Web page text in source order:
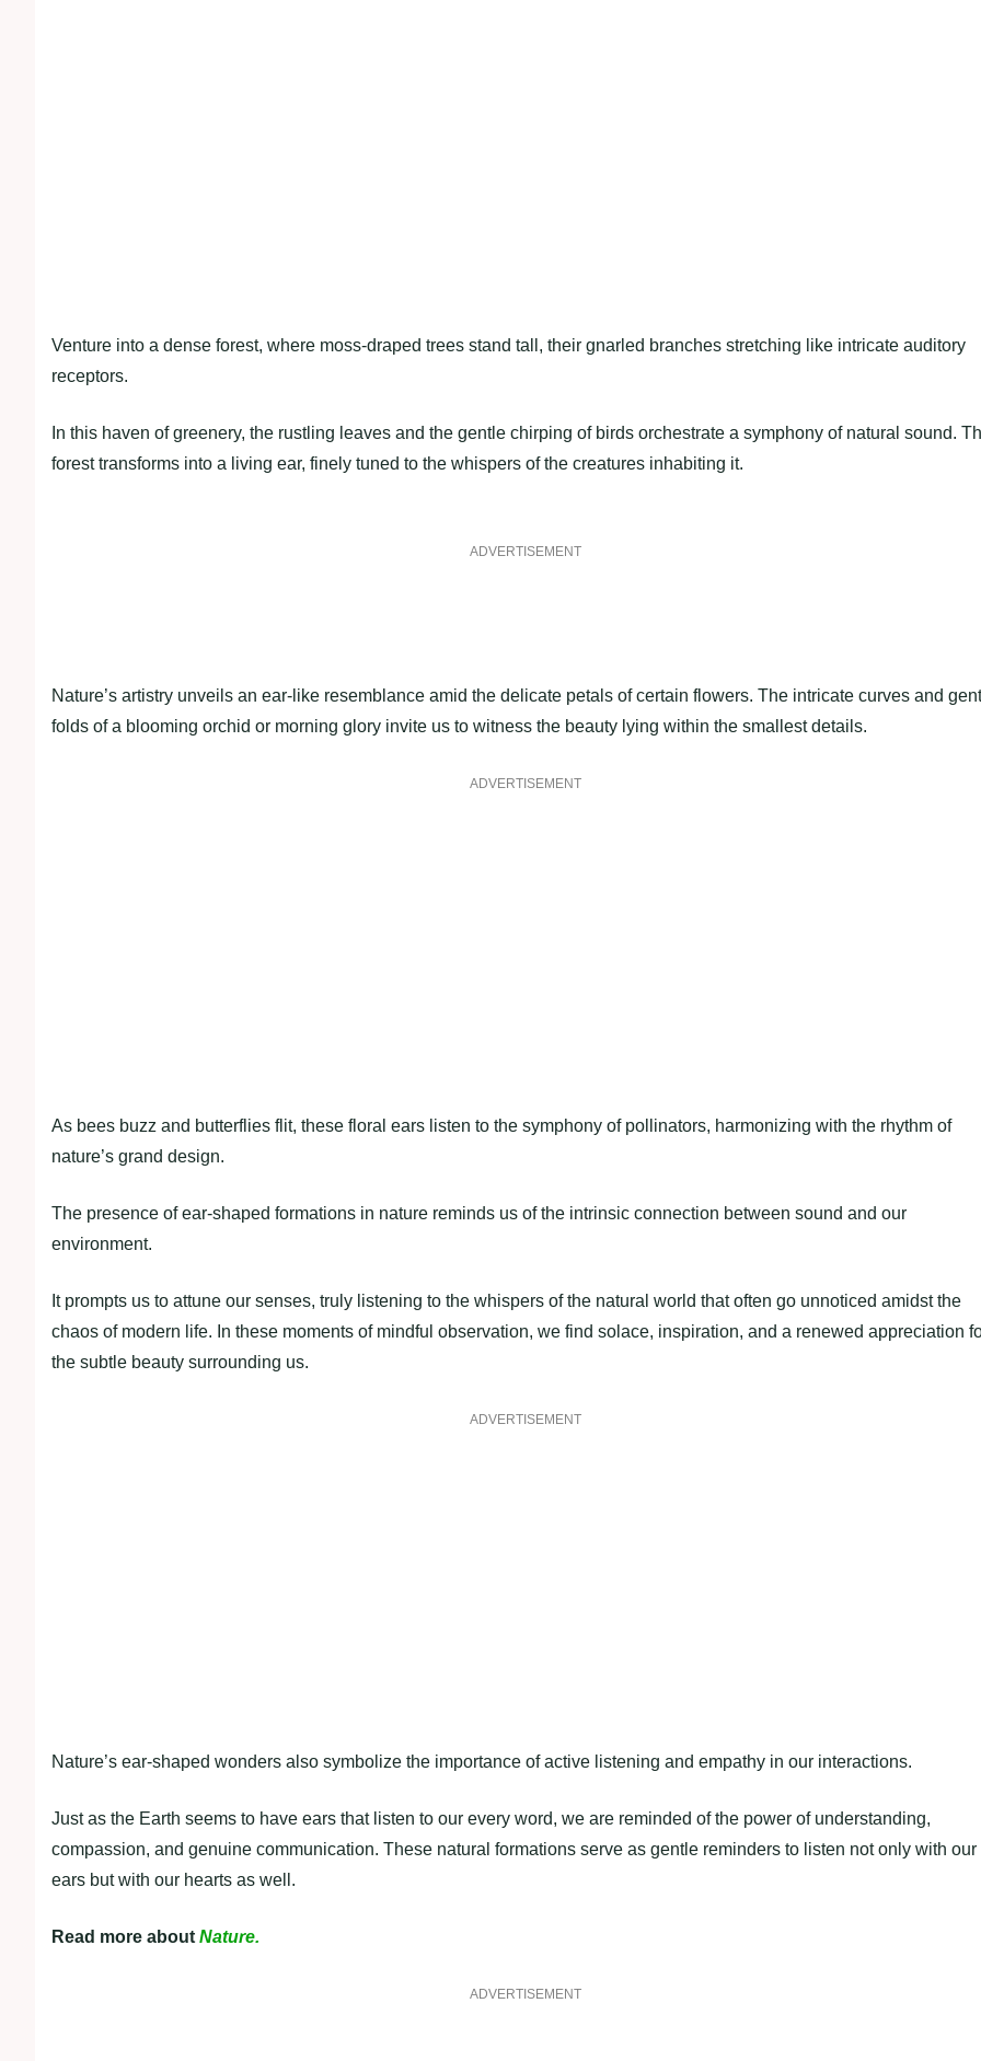
Venture into a dense forest, where moss-draped trees stand tall, their gnarled branches stretching like intricate auditory
receptors.
In this haven of greenery, the rustling leaves and the gentle chirping of birds orchestrate a symphony of natural sound.
forest transforms into a living ear, finely tuned to the whispers of the creatures inhabiting it.
ADVERTISEMENT
Nature’s artistry unveils an ear-like resemblance amid the delicate petals of certain flowers. The intricate curves and
folds of a blooming orchid or morning glory invite us to witness the beauty lying within the smallest details.
ADVERTISEMENT
As bees buzz and butterflies flit, these floral ears listen to the symphony of pollinators, harmonizing with the rhythm of
nature’s grand design.
The presence of ear-shaped formations in nature reminds us of the intrinsic connection between sound and our
environment.
It prompts us to attune our senses, truly listening to the whispers of the natural world that often go unnoticed amidst the
chaos of modern life. In these moments of mindful observation, we find solace, inspiration, and a renewed appreciation
the subtle beauty surrounding us.
ADVERTISEMENT
Nature’s ear-shaped wonders also symbolize the importance of active listening and empathy in our interactions.
Just as the Earth seems to have ears that listen to our every word, we are reminded of the power of understanding,
compassion, and genuine communication. These natural formations serve as gentle reminders to listen not only with our
ears but with our hearts as well.
Read more about Nature.
ADVERTISEMENT